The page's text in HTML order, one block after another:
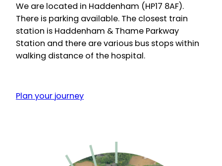
We are located in Haddenham (HP17 8AF).
There is parking available. The closest train
station is Haddenham & Thame Parkway
Station and there are various bus stops within
walking distance of the hospital.
Plan your journey